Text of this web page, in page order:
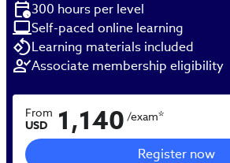
From
USD
1,140 /exam*
Register now
300 hours per level
Self-paced online learning
Learning materials included
Associate membership eligibility